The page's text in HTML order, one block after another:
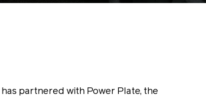
partnered with Power Plate, the